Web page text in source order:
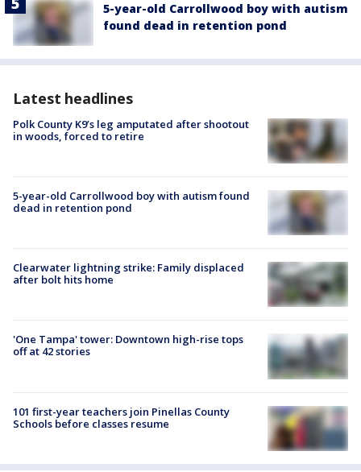
5-year-old Carrollwood boy with autism
found dead in retention pond
Latest headlines
Polk County K9’s leg amputated after shootout
in woods, forced to retire
5-year-old Carrollwood boy with autism found
dead in retention pond
Clearwater lightning strike: Family displaced
after bolt hits home
'One Tampa' tower: Downtown high-rise tops
off at 42 stories
101 first-year teachers join Pinellas County
Schools before classes resume